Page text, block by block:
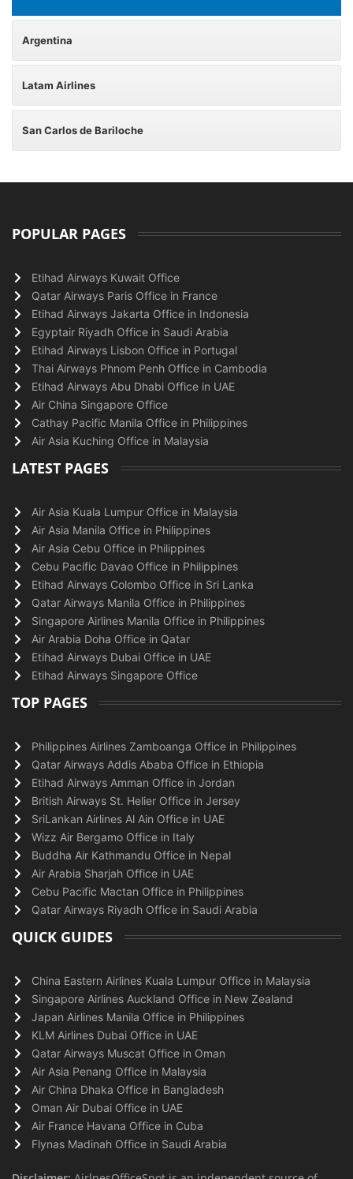
Argentina
Latam Airlines
San Carlos de Bariloche
POPULAR PAGES
Etihad Airways Kuwait Office
Qatar Airways Paris Office in France
Etihad Airways Jakarta Office in Indonesia
Egyptair Riyadh Office in Saudi Arabia
Etihad Airways Lisbon Office in Portugal
Thai Airways Phnom Penh Office in Cambodia
Etihad Airways Abu Dhabi Office in UAE
Air China Singapore Office
Cathay Pacific Manila Office in Philippines
Air Asia Kuching Office in Malaysia
LATEST PAGES
Air Asia Kuala Lumpur Office in Malaysia
Air Asia Manila Office in Philippines
Air Asia Cebu Office in Philippines
Cebu Pacific Davao Office in Philippines
Etihad Airways Colombo Office in Sri Lanka
Qatar Airways Manila Office in Philippines
Singapore Airlines Manila Office in Philippines
Air Arabia Doha Office in Qatar
Etihad Airways Dubai Office in UAE
Etihad Airways Singapore Office
TOP PAGES
Philippines Airlines Zamboanga Office in Philippines
Qatar Airways Addis Ababa Office in Ethiopia
Etihad Airways Amman Office in Jordan
British Airways St. Helier Office in Jersey
SriLankan Airlines Al Ain Office in UAE
Wizz Air Bergamo Office in Italy
Buddha Air Kathmandu Office in Nepal
Air Arabia Sharjah Office in UAE
Cebu Pacific Mactan Office in Philippines
Qatar Airways Riyadh Office in Saudi Arabia
QUICK GUIDES
China Eastern Airlines Kuala Lumpur Office in Malaysia
Singapore Airlines Auckland Office in New Zealand
Japan Airlines Manila Office in Philippines
KLM Airlines Dubai Office in UAE
Qatar Airways Muscat Office in Oman
Air Asia Penang Office in Malaysia
Air China Dhaka Office in Bangladesh
Oman Air Dubai Office in UAE
Air France Havana Office in Cuba
Flynas Madinah Office in Saudi Arabia